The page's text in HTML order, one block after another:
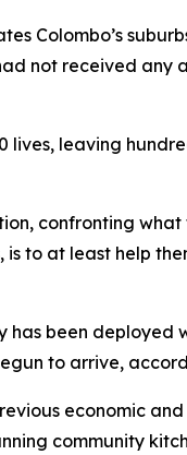
Colombo’s
not received any
leaving
confronting
to at least help
been deployed
to arrive,
economic
community